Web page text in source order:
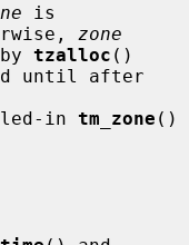
is
zone
tzalloc ()
in tm_zone ()